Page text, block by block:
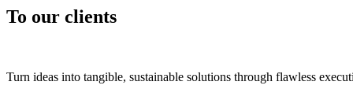
To our clients
Turn ideas into tangible, sustainable solutions through flawless